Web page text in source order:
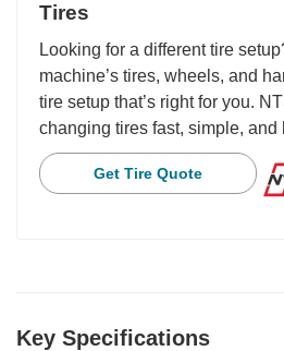
Tires
Looking for a different tire
machine’s tires, wheels, and
tire setup that’s right for you.
changing tires fast, simple, and
Get Tire Quote
Key Specifications